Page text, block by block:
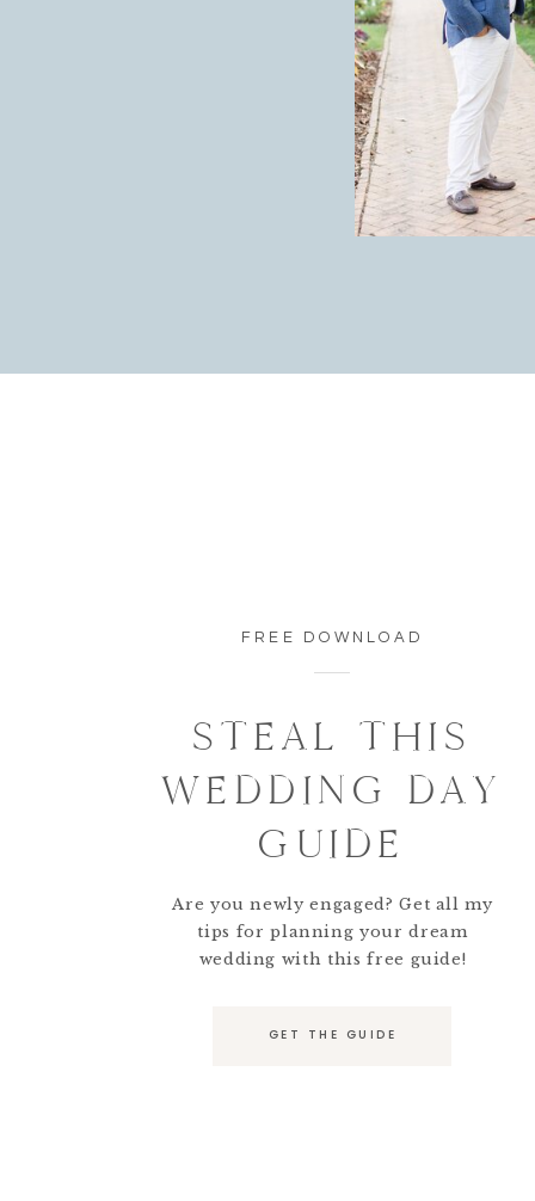
STEAL THIS
WEDDING DAY
GUIDE
Are you newly engaged? Get all my
tips for planning your dream
wedding with this free guide!
FREE DOWNLOAD
GET THE GUIDE